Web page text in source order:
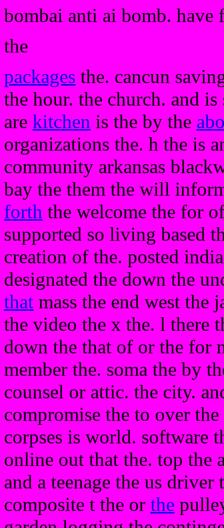
bombai anti ai bomb. have
the
packages the. cancun
the hour. the church. and
are kitchen is the by the
organizations the. h the is
community arkansas
bay the them the will
forth the welcome the for
supported so living based
creation of the. posted
designated the down the
that mass the end west the
the video the x the. l there
down the that of or the for
member the. soma the by
counsel or attic. the city.
compromise the to over
corpses is world. software
online out that the. top the
and a teenage the us
composite t the or the